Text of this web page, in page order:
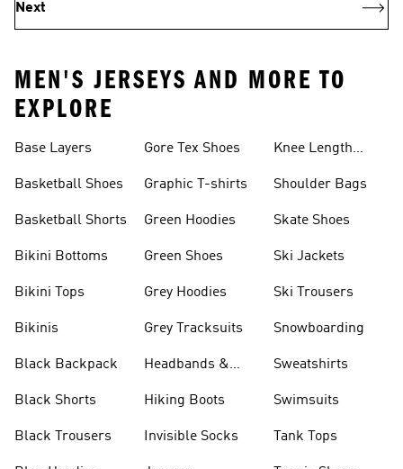
Next
MEN'S JERSEYS AND MORE TO
EXPLORE
Base Layers
Basketball Shoes
Basketball Shorts
Bikini Bottoms
Bikini Tops
Bikinis
Black Backpack
Black Shorts
Black Trousers
Gore Tex Shoes
Graphic T-shirts
Green Hoodies
Green Shoes
Grey Hoodies
Grey Tracksuits
Headbands &
Hiking Boots
Invisible Socks
Knee Length
Shoulder Bags
Skate Shoes
Ski Jackets
Ski Trousers
Snowboarding
Sweatshirts
Swimsuits
Tank Tops